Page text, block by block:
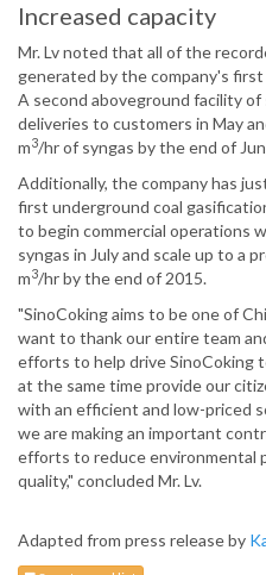
Increased capacity
Mr. Lv noted that all of the
generated by the company's first
A second aboveground facility
deliveries to customers in May
m3/hr of syngas by the end of
Additionally, the company has
first underground coal
to begin commercial operations
syngas in July and scale up to a
m3/hr by the end of 2015.
"SinoCoking aims to be one of
want to thank our entire team
efforts to help drive SinoCoking
at the same time provide our
with an efficient and low-priced
we are making an important
efforts to reduce environmental
quality," concluded Mr. Lv.
Adapted from press release by